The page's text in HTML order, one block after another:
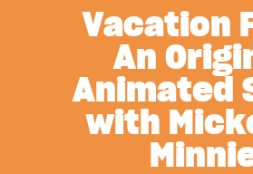
Vacation
An
Animated
with